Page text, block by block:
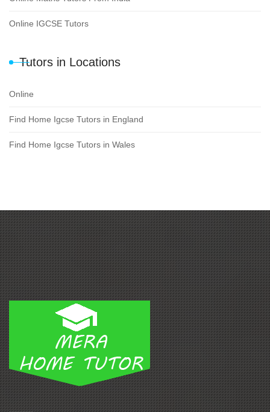
Online IGCSE Tutors
Tutors in Locations
Online
Find Home Igcse Tutors in England
Find Home Igcse Tutors in Wales